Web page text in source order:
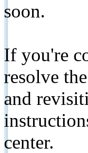
soon.
If you're
resolve
and
center.